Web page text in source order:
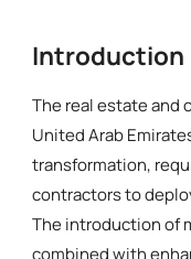
Introduction
The real estate and
United Arab
transformation,
contractors to
The introduction of
combined with